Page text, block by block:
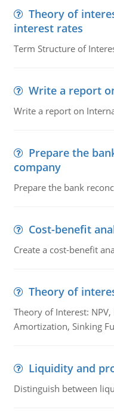
Theory of
interest rates
Term Structure of
Write a report
Write a report on
Prepare the
company
Prepare the bank
Cost-benefit
Create a cost-benefit
Theory of
Theory of Interest: NPV,
Amortization, Sinking
Liquidity and
Distinguish between